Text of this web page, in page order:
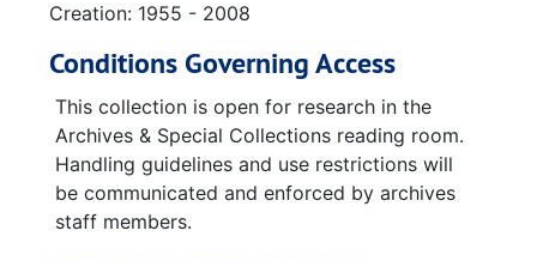
Juno Jet Propulsion Laboratory California Institute of Technology
31 January 1958 Explorer I book
America In Space Technical Symposium 50 Years of United States Space Exploration
50th Anniversary of America in Space
Reception in Commemoration of The Tenth Anniversary of the First U.S. Space Satellite Explorer I, 1968-01-31
Reception in Commemoration of The Tenth Anniversary of the First U.S. Space Satellite Explorer I (identical copy), 1968-01-31
Creation: 1955 - 2008
Conditions Governing Access
This collection is open for research in the
Archives & Special Collections reading room.
Handling guidelines and use restrictions will
be communicated and enforced by archives
staff members.